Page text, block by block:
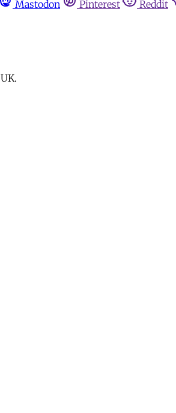
Mastodon Pinterest Reddit